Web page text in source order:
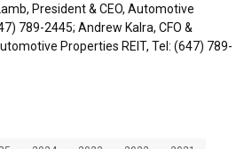
President & CEO, Automotive
789-2445; Andrew Kalra, CFO &
Properties REIT, Tel: (647) 789-